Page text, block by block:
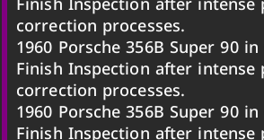
correction processes.
1960 Porsche 356B Super 90
Finish Inspection after intense
correction processes.
1960 Porsche 356B Super 90
Finish Inspection after intense